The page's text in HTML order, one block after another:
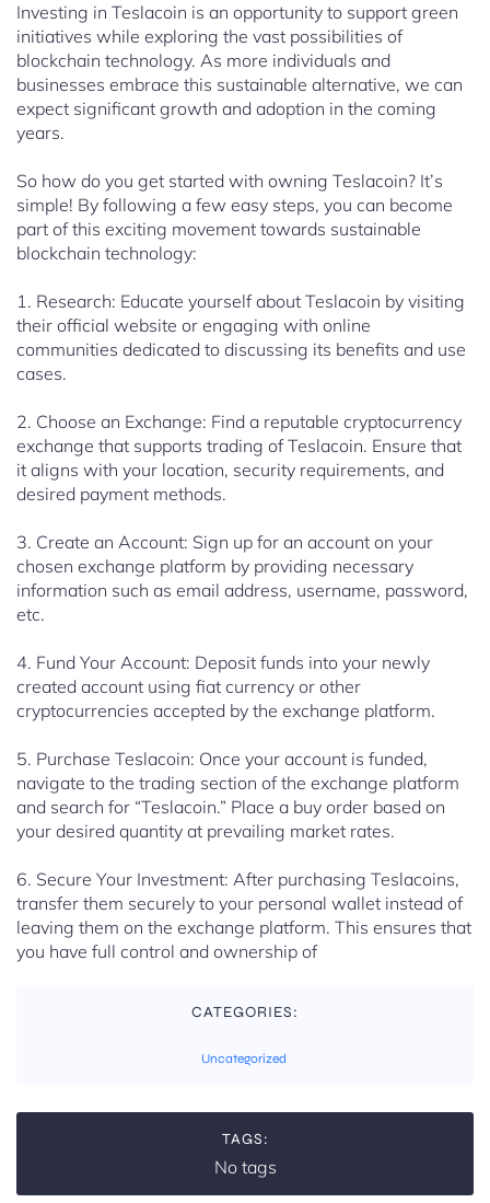
Investing in Teslacoin is an opportunity to support green
initiatives while exploring the vast possibilities of
blockchain technology. As more individuals and
businesses embrace this sustainable alternative, we can
expect significant growth and adoption in the coming
years.
So how do you get started with owning Teslacoin? It’s
simple! By following a few easy steps, you can become
part of this exciting movement towards sustainable
blockchain technology:
1. Research: Educate yourself about Teslacoin by visiting
their official website or engaging with online
communities dedicated to discussing its benefits and use
cases.
2. Choose an Exchange: Find a reputable cryptocurrency
exchange that supports trading of Teslacoin. Ensure that
it aligns with your location, security requirements, and
desired payment methods.
3. Create an Account: Sign up for an account on your
chosen exchange platform by providing necessary
information such as email address, username, password,
etc.
4. Fund Your Account: Deposit funds into your newly
created account using fiat currency or other
cryptocurrencies accepted by the exchange platform.
5. Purchase Teslacoin: Once your account is funded,
navigate to the trading section of the exchange platform
and search for “Teslacoin.” Place a buy order based on
your desired quantity at prevailing market rates.
6. Secure Your Investment: After purchasing Teslacoins,
transfer them securely to your personal wallet instead of
leaving them on the exchange platform. This ensures that
you have full control and ownership of
CATEGORIES:
Uncategorized
TAGS:
No tags